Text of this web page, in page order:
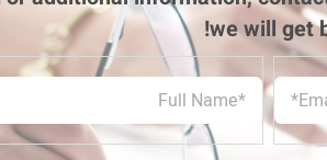
we will get